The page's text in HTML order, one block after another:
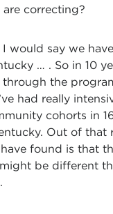
are correcting?
I would say we
… . So in 10
the
had really
cohorts in
Out of that
found is that
be different